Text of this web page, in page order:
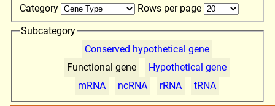
Category
Rows per page
Subcategory
Conserved hypothetical gene
Functional gene
Hypothetical gene
mRNA
ncRNA rRNA tRNA